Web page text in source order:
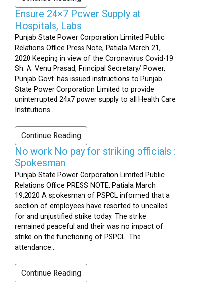
Ensure 24×7 Power Supply at
Hospitals, Labs
Punjab State Power Corporation Limited Public
Relations Office Press Note, Patiala March 21,
2020 Keeping in view of the Coronavirus Covid-19
Sh. A. Venu Prasad, Principal Secretary/ Power,
Punjab Govt. has issued instructions to Punjab
State Power Corporation Limited to provide
uninterrupted 24x7 power supply to all Health Care
Institutions...
Continue Reading
No work No pay for striking officials :
Spokesman
Punjab State Power Corporation Limited Public
Relations Office PRESS NOTE, Patiala March
19,2020 A spokesman of PSPCL informed that a
section of employees have resorted to uncalled
for and unjustified strike today. The strike
remained peaceful and their was no impact of
strike on the functioning of PSPCL. The
attendance...
Continue Reading